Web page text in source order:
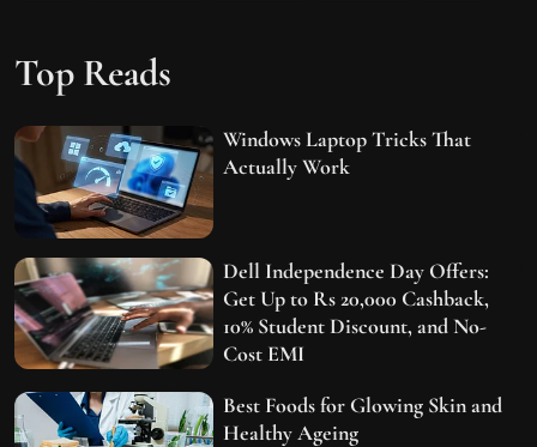
Top Reads
Windows Laptop Tricks That
Actually Work
Dell Independence Day Offers:
Get Up to Rs 20,000 Cashback,
10% Student Discount, and No-
Cost EMI
Best Foods for Glowing Skin and
Healthy Ageing